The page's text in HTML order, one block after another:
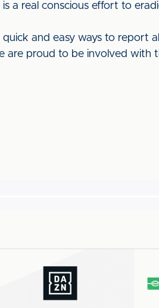
a real conscious effort to
and easy ways to report
are proud to be involved with